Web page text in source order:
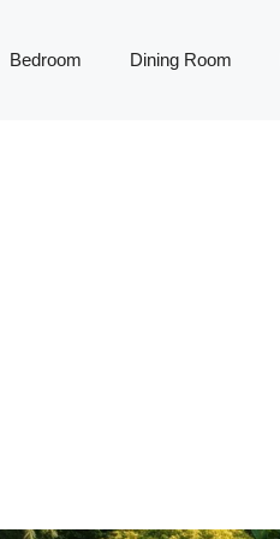
Bedroom Dining Room